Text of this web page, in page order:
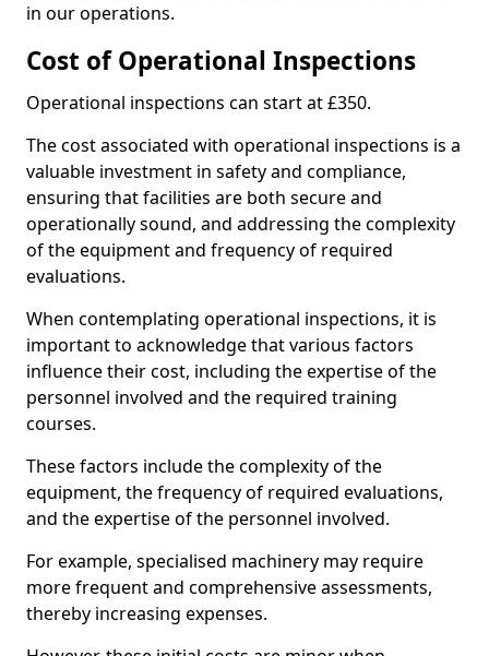
in our operations.
Cost of Operational Inspections
Operational inspections can start at £350.
The cost associated with operational inspections is a
valuable investment in safety and compliance,
ensuring that facilities are both secure and
operationally sound, and addressing the complexity
of the equipment and frequency of required
evaluations.
When contemplating operational inspections, it is
important to acknowledge that various factors
influence their cost, including the expertise of the
personnel involved and the required training
courses.
These factors include the complexity of the
equipment, the frequency of required evaluations,
and the expertise of the personnel involved.
For example, specialised machinery may require
more frequent and comprehensive assessments,
thereby increasing expenses.